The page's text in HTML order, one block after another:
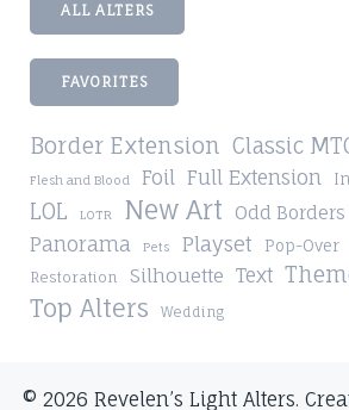
ALL ALTERS
FAVORITES
Border Extension Classic
Flesh and Blood Foil Full Extension
LOL LOTR New Art Odd Borders
Panorama Pets Playset Pop-Over
Restoration Silhouette Text
Top Alters Wedding
© 2026 Revelen’s Light Alters.